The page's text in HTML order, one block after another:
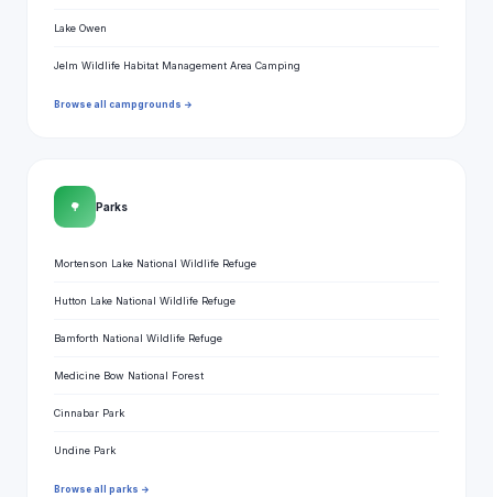
Lake Owen
Jelm Wildlife Habitat Management Area Camping
Browse all campgrounds →
🌳 Parks
Mortenson Lake National Wildlife Refuge
Hutton Lake National Wildlife Refuge
Bamforth National Wildlife Refuge
Medicine Bow National Forest
Cinnabar Park
Undine Park
Browse all parks →